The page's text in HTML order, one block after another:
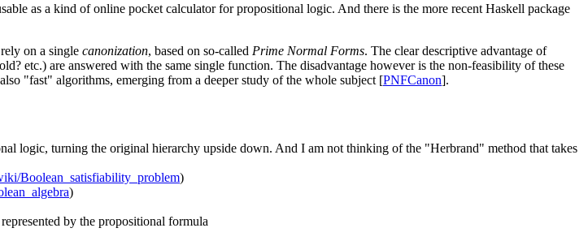
as a kind of online pocket calculator for propositional logic. And there is the more recent Haskell package
on a single canonization, based on so-called Prime Normal Forms. The clear descriptive advantage of
etc.) are answered with the same single function. The disadvantage however is the non-feasibility of these
"fast" algorithms, emerging from a deeper study of the whole subject [PNFCanon].
logic, turning the original hierarchy upside down. And I am not thinking of the "Herbrand" method that takes
Boolean_satisfiability_problem)
)
by the propositional formula